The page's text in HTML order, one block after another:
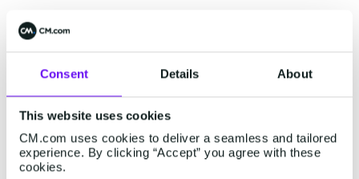
Consent Details About
This website uses cookies
CM.com uses cookies to deliver a seamless and tailored
experience. By clicking “Accept” you agree with these
cookies.
How can CM.com help?